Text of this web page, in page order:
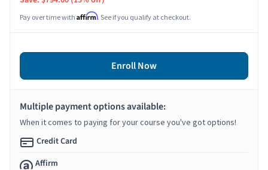
Pay over time with Affirm. See if you qualify at checkout.
Enroll Now
Multiple payment options available:
When it comes to paying for your course you've got options!
Credit Card
Affirm